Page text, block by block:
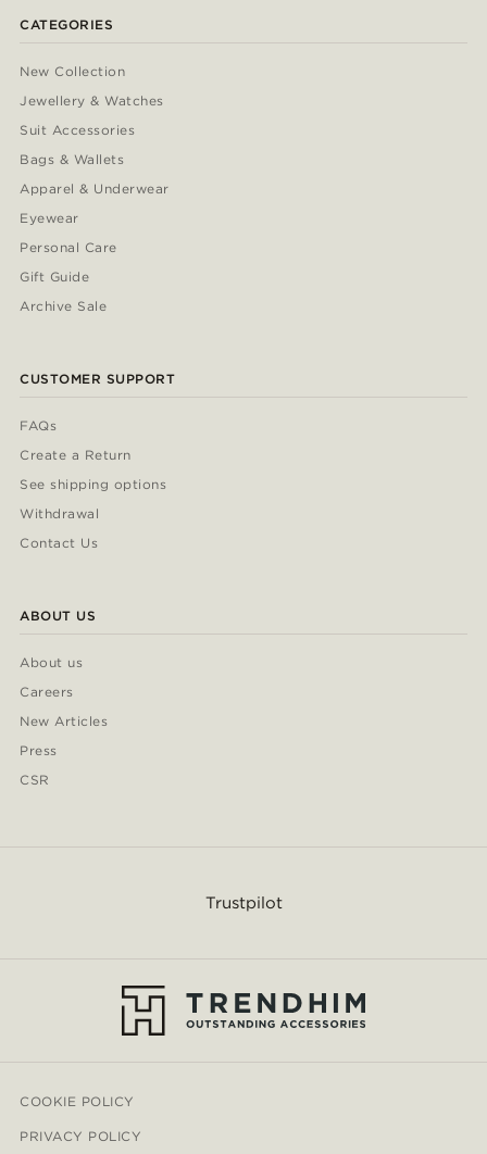
CATEGORIES
New Collection
Jewellery & Watches
Suit Accessories
Bags & Wallets
Apparel & Underwear
Eyewear
Personal Care
Gift Guide
Archive Sale
CUSTOMER SUPPORT
FAQs
Create a Return
See shipping options
Withdrawal
Contact Us
ABOUT US
About us
Careers
New Articles
Press
CSR
Trustpilot
COOKIE POLICY
PRIVACY POLICY